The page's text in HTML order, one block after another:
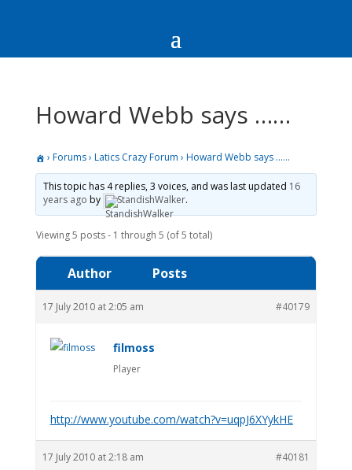
Howard Webb says ……
› Forums› Latics Crazy Forum › Howard Webb says ……
This topic has 4 replies, 3 voices, and was last updated 16
years ago by StandishWalker.
Viewing 5 posts - 1 through 5 (of 5 total)
Author Posts
17 July 2010 at 2:05 am #40179
filmoss
Player
http://www.youtube.com/watch?v=uqpJ6XYykHE
17 July 2010 at 2:18 am #40181